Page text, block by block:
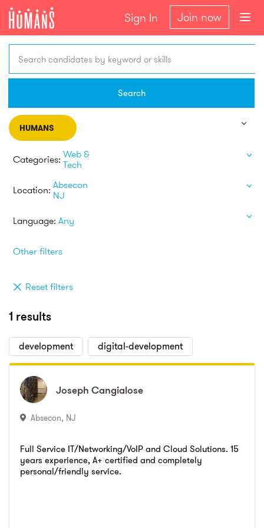
Sign In Join now
Search candidates by keyword or skills
Search
HUMANS
Categories: Web &
Tech
Location: Absecon
NJ
Language: Any
Other filters
Reset filters
1 results
development digital-development
Joseph Cangialose
Absecon, NJ
Full Service IT/Networking/VoIP and Cloud Solutions. 15
years experience, A+ certified and completely
personal/friendly service.
Joseph Cangialose